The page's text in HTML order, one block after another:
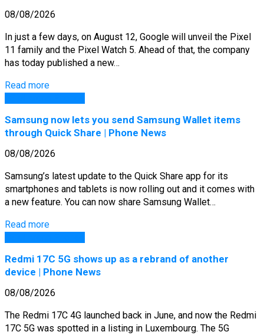
08/08/2026
In just a few days, on August 12, Google will unveil the Pixel
11 family and the Pixel Watch 5. Ahead of that, the company
has today published a new…
Read more
Samsung now lets you send Samsung Wallet items
through Quick Share | Phone News
08/08/2026
Samsung’s latest update to the Quick Share app for its
smartphones and tablets is now rolling out and it comes with
a new feature. You can now share Samsung Wallet…
Read more
Redmi 17C 5G shows up as a rebrand of another
device | Phone News
08/08/2026
The Redmi 17C 4G launched back in June, and now the Redmi
17C 5G was spotted in a listing in Luxembourg. The 5G